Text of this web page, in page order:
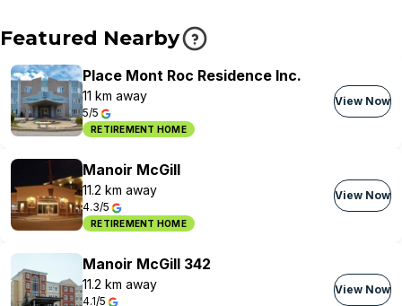
Featured Nearby
Place Mont Roc Residence Inc.
11 km away
5/5
RETIREMENT HOME
View Now
Manoir McGill
11.2 km away
4.3/5
RETIREMENT HOME
View Now
Manoir McGill 342
11.2 km away
4.1/5
View Now